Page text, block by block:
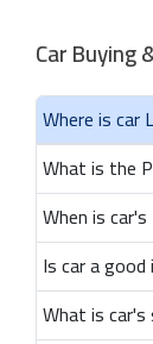
Car Buying
Where is car
What is the
When is
Is car a
What is